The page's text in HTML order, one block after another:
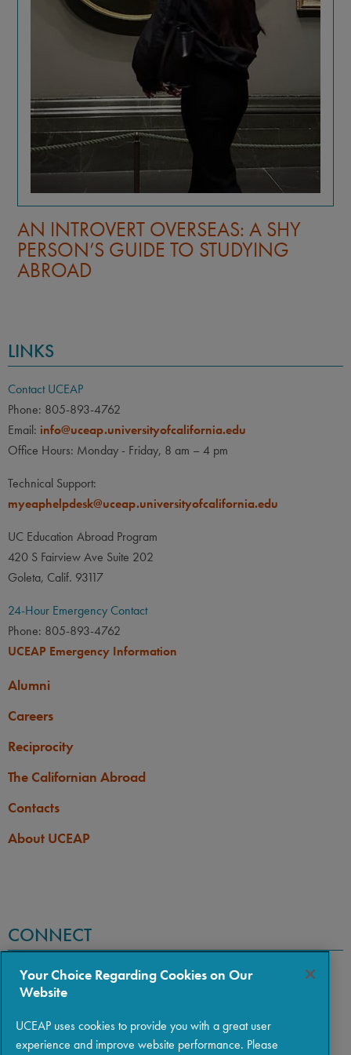
AN INTROVERT OVERSEAS: A SHY
PERSON’S GUIDE TO STUDYING
ABROAD
LINKS
Contact UCEAP
Phone: 805-893-4762
Email: info@uceap.universityofcalifornia.edu
Office Hours: Monday - Friday, 8 am – 4 pm
Technical Support:
myeaphelpdesk@uceap.universityofcalifornia.edu
UC Education Abroad Program
420 S Fairview Ave Suite 202
Goleta, Calif. 93117
24-Hour Emergency Contact
Phone: 805-893-4762
UCEAP Emergency Information
Alumni
Careers
Reciprocity
The Californian Abroad
Contacts
About UCEAP
CONNECT
Your Choice Regarding Cookies on Our
Website
UCEAP uses cookies to provide you with a great user
experience and improve website performance. Please